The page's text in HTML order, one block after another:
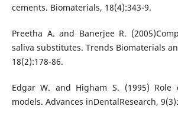
cements. Biomaterials, 18(4):343-9.
Preetha A. and Banerjee R.
saliva substitutes. Trends Biomaterials
18(2):178-86.
Edgar W. and Higham S. (1995)
models. Advances inDentalResearch,